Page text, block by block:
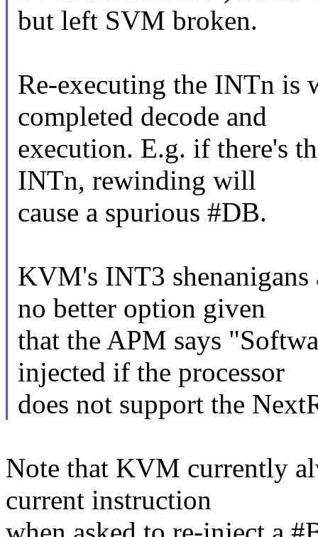
but left SVM broken.
Re-executing the INTn is
completed decode and
execution. E.g. if there's
INTn, rewinding will
cause a spurious #DB.
KVM's INT3 shenanigans
no better option given
that the APM says
injected if the processor
does not support the
Note that KVM currently
current instruction